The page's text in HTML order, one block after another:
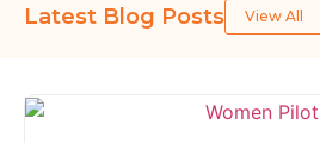
Latest Blog Posts View All